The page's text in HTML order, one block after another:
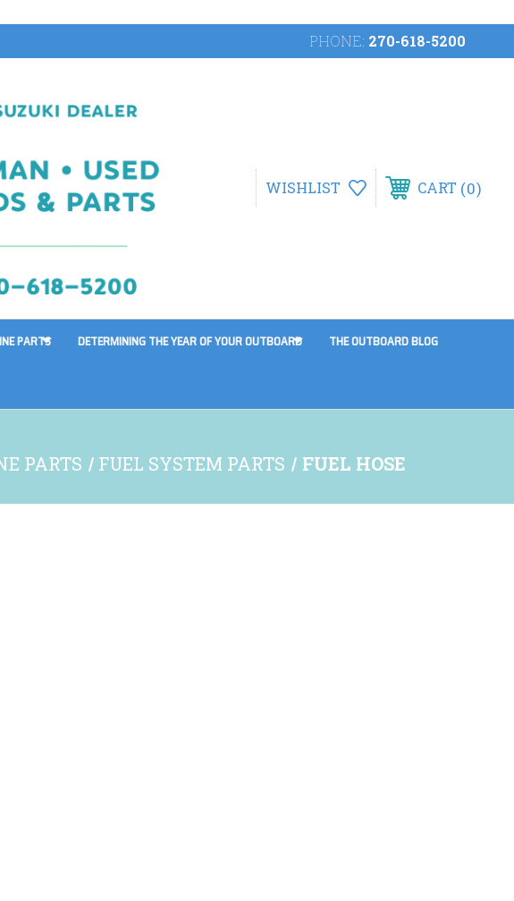
PHONE: 270-618-5200
WISHLIST CART 0
PARTS DETERMINING THE YEAR OF YOUR OUTBOARD THE OUTBOARD BLOG
PARTS FUEL SYSTEM PARTS FUEL HOSE